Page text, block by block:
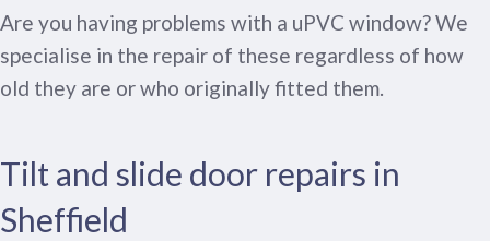
Are you having problems with a uPVC window? We
specialise in the repair of these regardless of how
old they are or who originally fitted them.
Tilt and slide door repairs in
Sheffield